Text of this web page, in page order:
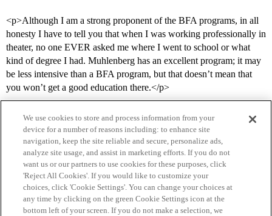
<p>Although I am a strong proponent of the BFA programs, in all
honesty I have to tell you that when I was working professionally in
theater, no one EVER asked me where I went to school or what
kind of degree I had. Muhlenberg has an excellent program; it may
be less intensive than a BFA program, but that doesn’t mean that
you won’t get a good education there.</p>
Home Categories Guidelines Terms of Service
Privacy Policy
We use cookies to store and process information from your
device for a number of reasons including: to enhance site
navigation, keep the site reliable and secure, personalize ads,
analyze site usage, and assist in marketing efforts. If you do not
want us or our partners to use cookies for these purposes, click
'Reject All Cookies'. If you would like to customize your
choices, click 'Cookie Settings'. You can change your choices at
any time by clicking on the green Cookie Settings icon at the
bottom left of your screen. If you do not make a selection, we